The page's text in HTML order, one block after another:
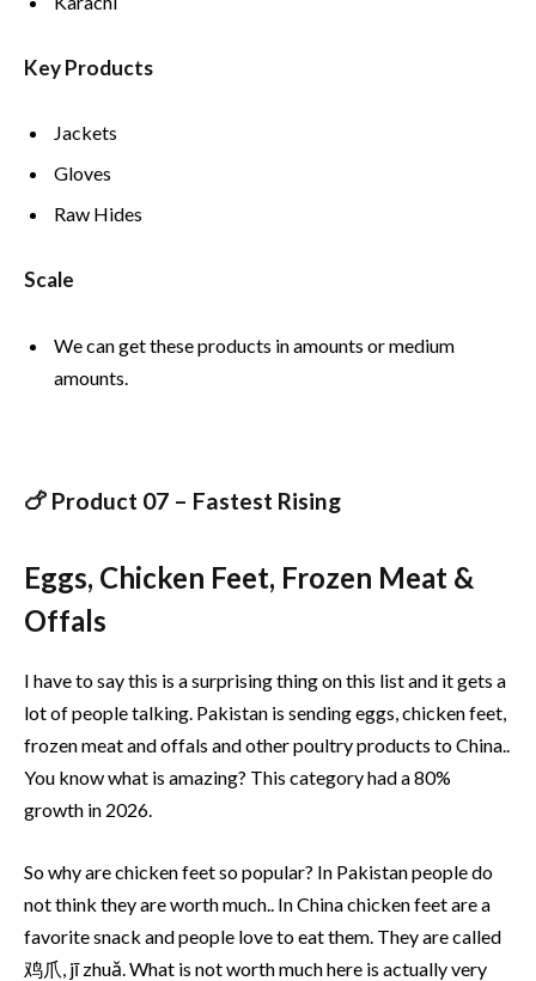
Key Products
Jackets
Gloves
Raw Hides
Scale
We can get these products in amounts or medium
amounts.
🍗 Product 07 – Fastest Rising
Eggs, Chicken Feet, Frozen Meat &
Offals
I have to say this is a surprising thing on this list and it gets a
lot of people talking. Pakistan is sending eggs, chicken feet,
frozen meat and offals and other poultry products to China..
You know what is amazing? This category had a 80%
growth in 2026.
So why are chicken feet so popular? In Pakistan people do
not think they are worth much.. In China chicken feet are a
favorite snack and people love to eat them. They are called
鸡爪, jī zhuǎ. What is not worth much here is actually very